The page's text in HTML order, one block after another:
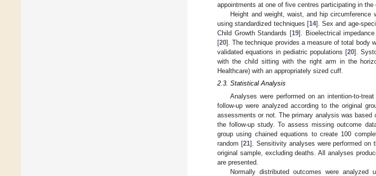
appointments at one of five centres participating in the
Height and weight, waist, and hip circumference
using standardized techniques [14]. Sex and age-
Child Growth Standards [19]. Bioelectrical
[20]. The technique provides a measure of total body
validated equations in pediatric populations [20].
with the child sitting with the right arm in the
Healthcare) with an appropriately sized cuff.
2.3. Statistical Analysis
Analyses were performed on an intention-to-
follow-up were analyzed according to the original
assessments or not. The primary analysis was
the follow-up study. To assess missing outcome
group using chained equations to create 100
random [21]. Sensitivity analyses were performed on
original sample, excluding deaths. All analyses
are presented.
Normally distributed outcomes were